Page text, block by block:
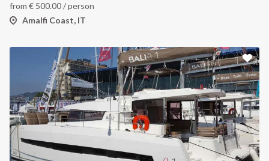
from € 500.00/ person
Amalfi Coast, IT